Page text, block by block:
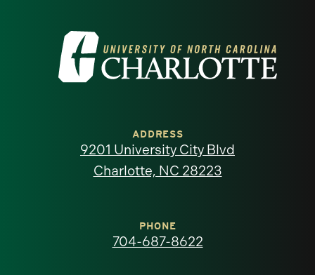
Visit
the
North
ADDRESS
9201 University City Blvd
Charlotte, NC 28223
PHONE
704-687-8622